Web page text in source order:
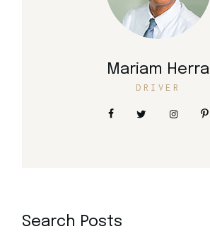
Mariam Herra
DRIVER
Search Posts